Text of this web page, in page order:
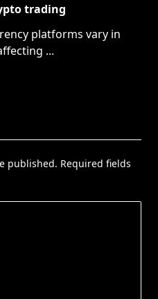
trading
platforms vary in
...
published. Required fields